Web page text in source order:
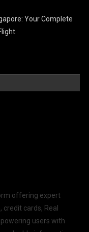
Your Complete
offering expert
cards, Real
users with